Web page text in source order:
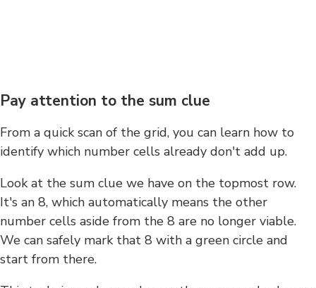
Pay attention to the sum clue
From a quick scan of the grid, you can learn how to
identify which number cells already don't add up.
Look at the sum clue we have on the topmost row.
It's an 8, which automatically means the other
number cells aside from the 8 are no longer viable.
We can safely mark that 8 with a green circle and
start from there.